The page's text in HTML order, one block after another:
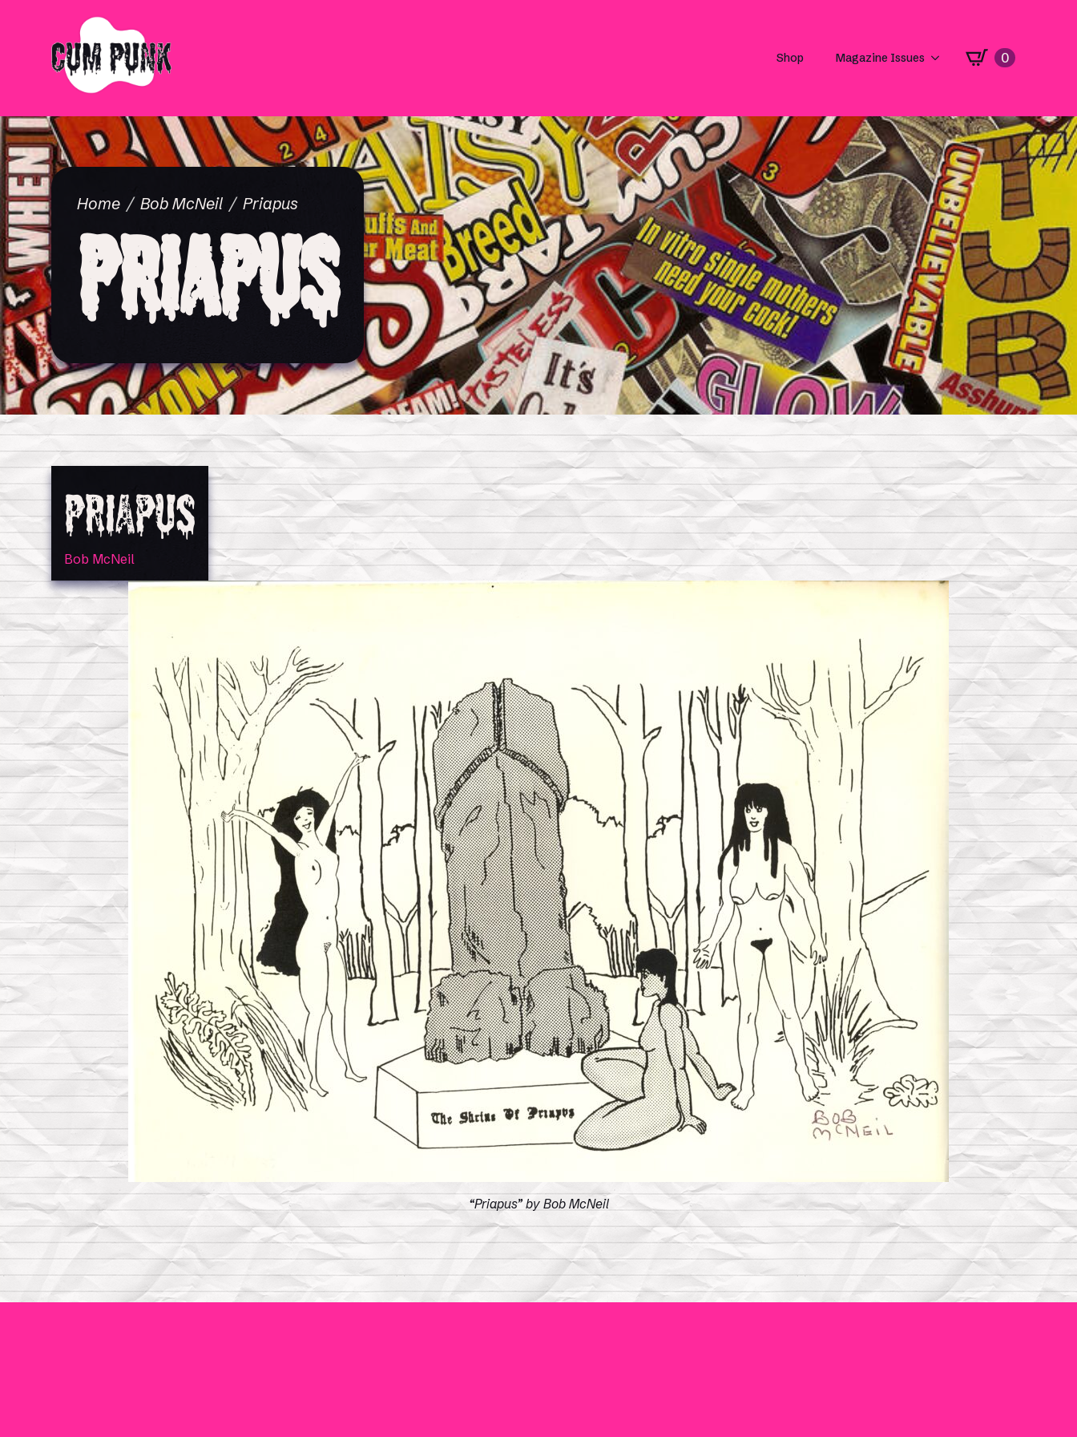
Shop Magazine Issues 0
Home Bob McNeil Priapus
Priapus
Priapus
Bob McNeil
“Priapus” by Bob McNeil